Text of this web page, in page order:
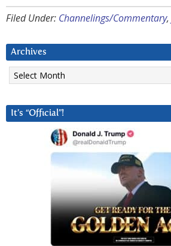
Filed Under: Channelings/Commentary,
Archives
Archives
It’s “Official”!